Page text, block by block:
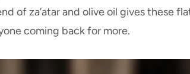
of za’atar and olive oil gives these
coming back for more.